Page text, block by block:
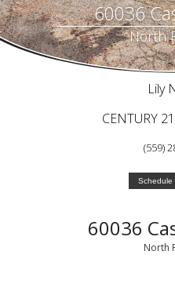
60036
North
Lily
CENTURY
(559)
Schedule
60036
North